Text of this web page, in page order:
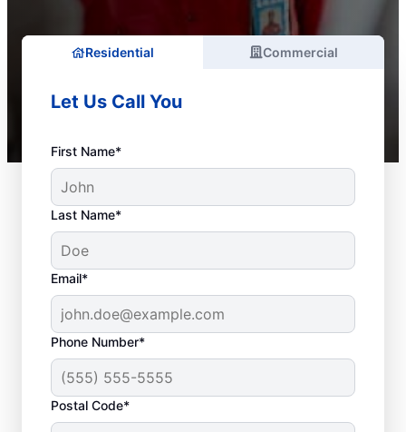
Residential Commercial
Let Us Call You
First Name*
Last Name*
Email*
Phone Number*
Postal Code*